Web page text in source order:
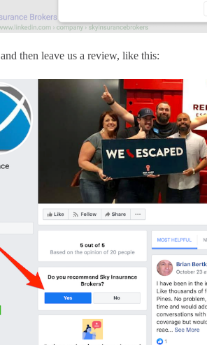
and then leave us a review, like this: